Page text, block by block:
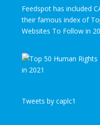
Feedspot has included
their famous index of
Websites To Follow in
Tweets by caplc1